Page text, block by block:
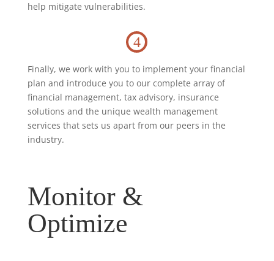
help mitigate vulnerabilities.
4
Finally, we work with you to implement your financial
plan and introduce you to our complete array of
financial management, tax advisory, insurance
solutions and the unique wealth management
services that sets us apart from our peers in the
industry.
Monitor &
Optimize